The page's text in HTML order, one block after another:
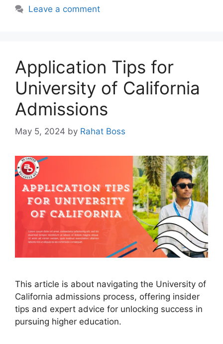
Leave a comment
Application Tips for
University of California
Admissions
May 5, 2024 by Rahat Boss
This article is about navigating the University of
California admissions process, offering insider
tips and expert advice for unlocking success in
pursuing higher education.